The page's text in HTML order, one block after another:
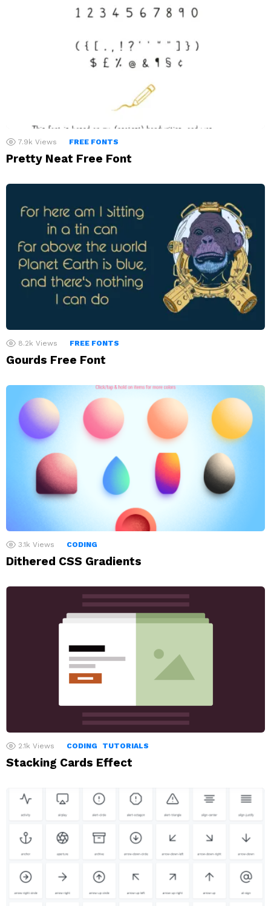
7.9k Views FREE FONTS
Pretty Neat Free Font
8.2k Views FREE FONTS
Gourds Free Font
3.1k Views CODING
Dithered CSS Gradients
2.1k Views CODING TUTORIALS
Stacking Cards Effect